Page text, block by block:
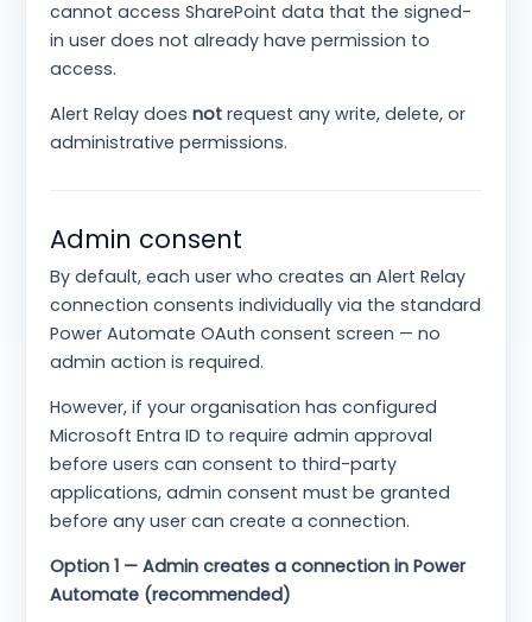
cannot access SharePoint data that the signed-
in user does not already have permission to
access.
Alert Relay does notrequest any write, delete, or
administrative permissions.
Admin consent
By default, each user who creates an Alert Relay
connection consents individually via the standard
Power Automate OAuth consent screen — no
admin action is required.
However, if your organisation has configured
Microsoft Entra ID to require admin approval
before users can consent to third-party
applications, admin consent must be granted
before any user can create a connection.
Option 1 — Admin creates a connection in Power
Automate (recommended)